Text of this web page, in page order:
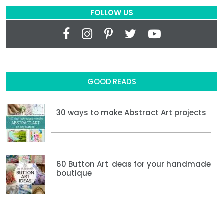
FOLLOW US
GOOD READS
30 ways to make Abstract Art projects
60 Button Art Ideas for your handmade
boutique